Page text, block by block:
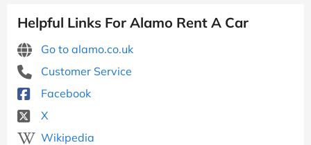
Helpful Links For Alamo Rent A Car
Go to alamo.co.uk
Customer Service
Facebook
X
Wikipedia